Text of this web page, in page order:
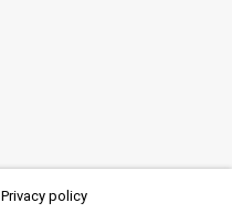
Privacy policy